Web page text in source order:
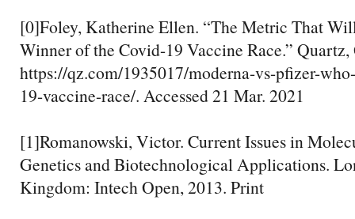
[0]Foley, Katherine Ellen. “The Metric That
Winner of the Covid-19 Vaccine Race.”
https://qz.com/1935017/moderna-vs-pfizer-
19-vaccine-race/. Accessed 21 Mar. 2021
[1]Romanowski, Victor. Current Issues in
Genetics and Biotechnological Applications.
Kingdom: Intech Open, 2013. Print